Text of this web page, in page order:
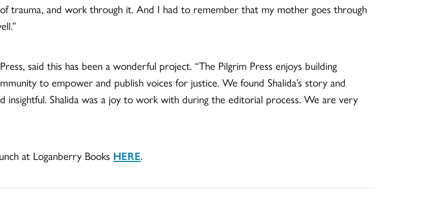
trauma, and work through it. And I had to remember that my mother goes through
said this has been a wonderful project. “The Pilgrim Press enjoys building
to empower and publish voices for justice. We found Shalida’s story and
insightful. Shalida was a joy to work with during the editorial process. We are very
at Loganberry Books HERE.